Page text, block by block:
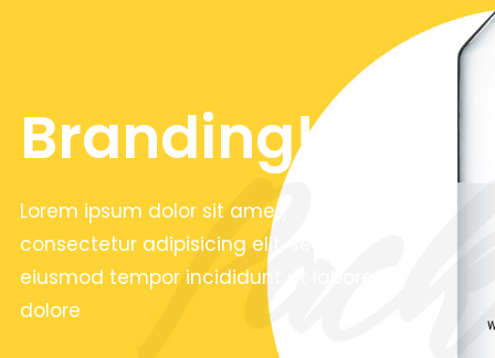
Branding!
Lorem ipsum dolor sit amet,
consectetur adipisicing elit, sed do
eiusmod tempor incididunt ut labore et
dolore